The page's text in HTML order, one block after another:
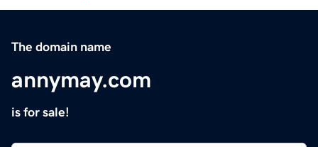
The domain name
annymay.com
is for sale!